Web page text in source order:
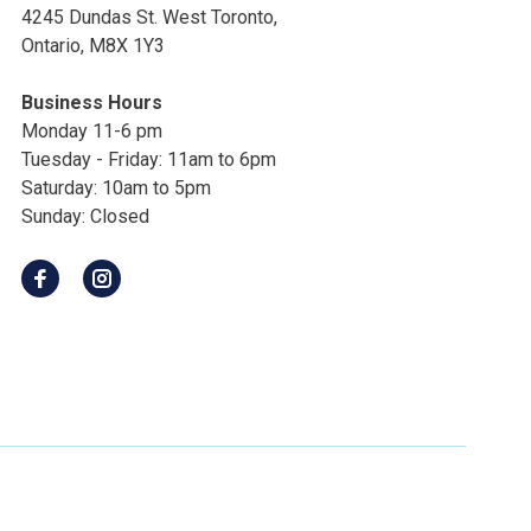
4245 Dundas St. West Toronto,
Ontario, M8X 1Y3
Business Hours
Monday 11-6 pm
Tuesday - Friday: 11am to 6pm
Saturday: 10am to 5pm
Sunday: Closed